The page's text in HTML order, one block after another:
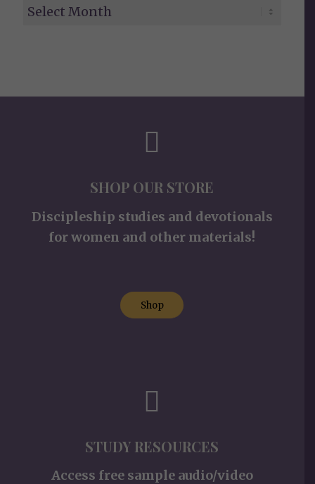
SHOP OUR STORE
Discipleship studies and devotionals
for women and other materials!
Shop
STUDY RESOURCES
Access free sample audio/video